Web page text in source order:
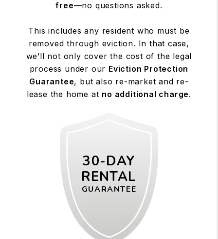
free—no questions asked.
This includes any resident who must be
removed through eviction. In that case,
we’ll not only cover the cost of the legal
process under our Eviction Protection
Guarantee, but also re-market and re-
lease the home at no additional charge.
30-DAY
RENTAL
GUARANTEE